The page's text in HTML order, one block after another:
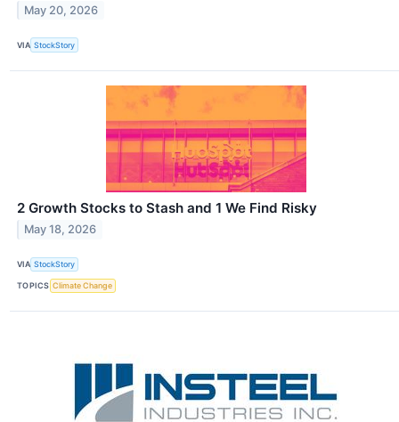
May 20, 2026
VIA StockStory
2 Growth Stocks to Stash and 1 We Find Risky
May 18, 2026
VIA StockStory
TOPICS Climate Change